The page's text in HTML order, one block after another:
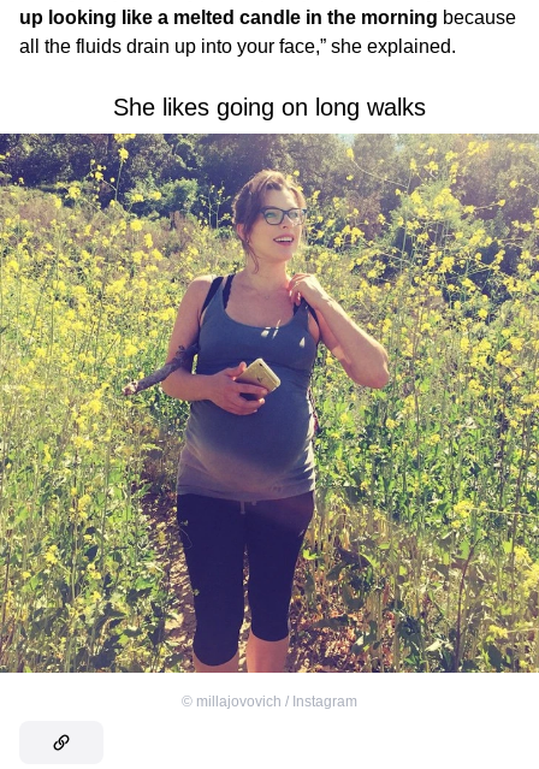
up looking like a melted candle in the morning because
all the fluids drain up into your face,” she explained.
She likes going on long walks
© millajovovich / Instagram